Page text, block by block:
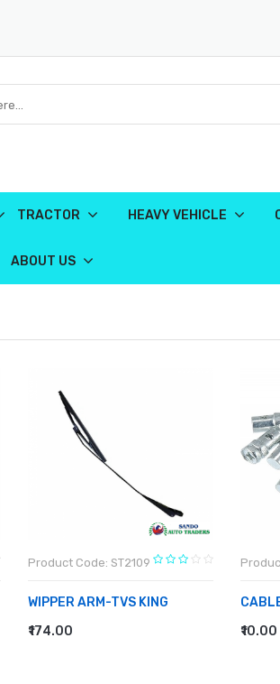
TRACTOR HEAVY VEHICLE
ABOUT US
Product Code: ST2109
WIPPER ARM-TVS KING
₹174.00
ADD TO CART
₹10.00